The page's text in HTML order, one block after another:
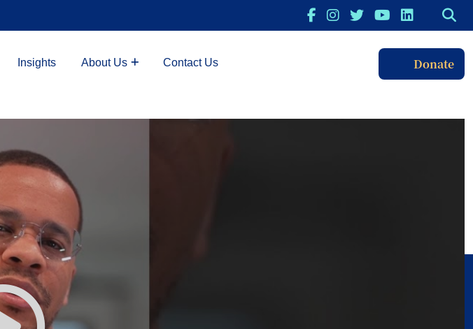
Insights About Us Contact Us Donate